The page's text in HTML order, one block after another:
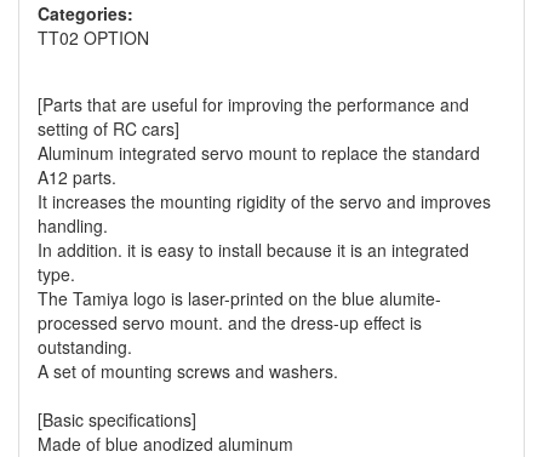
Categories:
TT02 OPTION
[Parts that are useful for improving the performance and
setting of RC cars]
Aluminum integrated servo mount to replace the standard
A12 parts.
It increases the mounting rigidity of the servo and improves
handling.
In addition. it is easy to install because it is an integrated
type.
The Tamiya logo is laser-printed on the blue alumite-
processed servo mount. and the dress-up effect is
outstanding.
A set of mounting screws and washers.
[Basic specifications]
Made of blue anodized aluminum